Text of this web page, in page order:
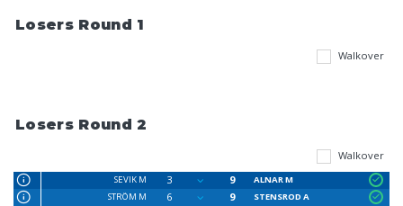
Losers Round 1
Walkover
Losers Round 2
Walkover
SEVIK M 3 9
ALNAR M
STRÖM M
6 9
STENSROD A